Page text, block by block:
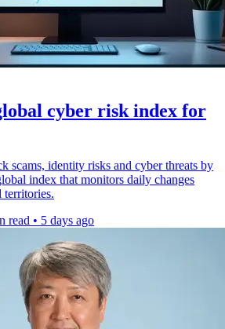
cyber risk index for
scams, identity risks and cyber threats by
index that monitors daily changes
territories.
read • 5 days ago